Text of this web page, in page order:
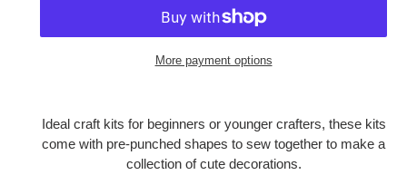
More payment options
to
your
Ideal craft kits for beginners or younger crafters, these kits
come with pre-punched shapes to sew together to make a
collection of cute decorations.